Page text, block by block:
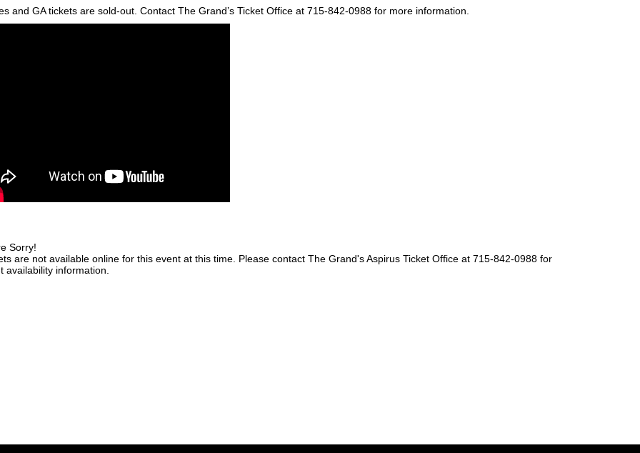
and GA tickets are sold-out. Contact The Grand’s Ticket Office at 715-842-0988 for more information.
Sorry!
are not available online for this event at this time. Please contact The Grand's Aspirus Ticket Office at 715-842-0988 for
availability information.